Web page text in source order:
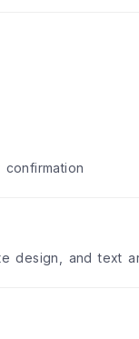
design, and text